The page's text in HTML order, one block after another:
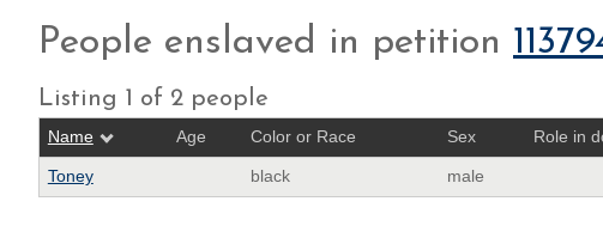
People enslaved in petition
Listing 1 of 2 people
Name Age Color or Race Sex Role in
Toney black male